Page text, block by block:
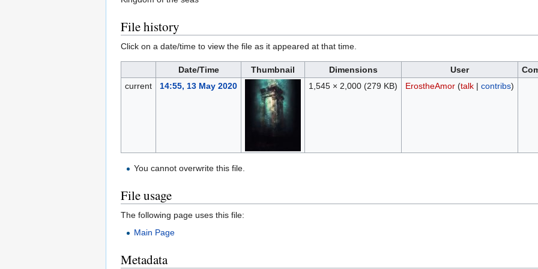
File history
Click on a date/time to view the file as it appeared at that time.
Date/Time Thumbnail Dimensions User
current
14:55, 13 May 2020 1,545 × 2,000 (279 KB) ErostheAmor (talk| contribs)
You cannot overwrite this file.
File usage
The following page uses this file:
Main Page
Metadata